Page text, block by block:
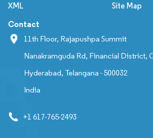
XML Site Map
Contact
11th Floor, Rajapushpa Summit
Nanakramguda Rd, Financial District,
Hyderabad, Telangana - 500032
India
+1 617-765-2493